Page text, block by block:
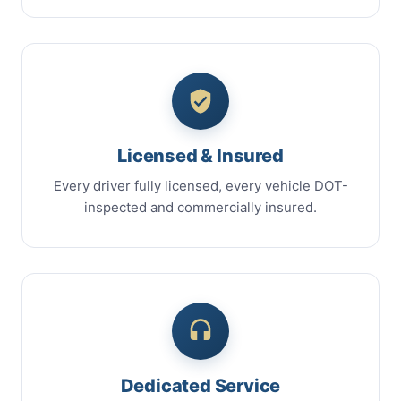
Licensed & Insured
Every driver fully licensed, every vehicle DOT-
inspected and commercially insured.
Dedicated Service